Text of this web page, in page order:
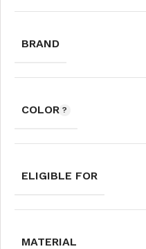
BRAND
COLOR
ELIGIBLE FOR
MATERIAL